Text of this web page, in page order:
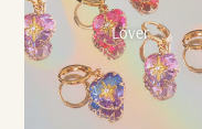
Lover